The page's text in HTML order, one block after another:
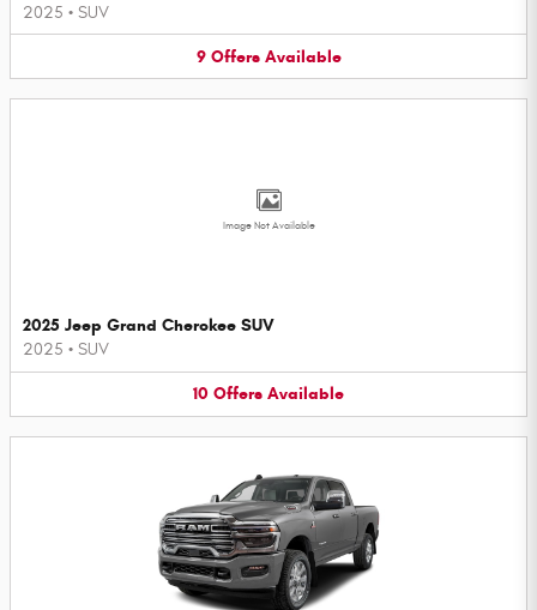
2025 • SUV
9 Offers Available
Image Not Available
2025 Jeep Grand Cherokee SUV
2025 • SUV
10 Offers Available